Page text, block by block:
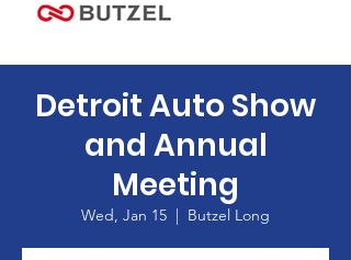
Detroit Auto Show
and Annual
Meeting
Wed, Jan 15
  |
Butzel Long